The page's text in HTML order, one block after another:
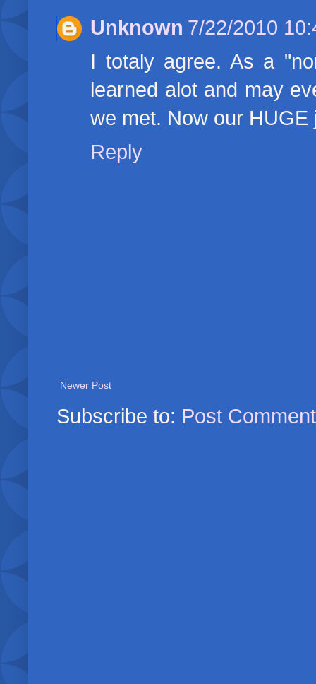
Unknown 7/22/2010
I totaly agree. As a
learned alot and may
we met. Now our
Reply
Newer Post
Subscribe to: Post